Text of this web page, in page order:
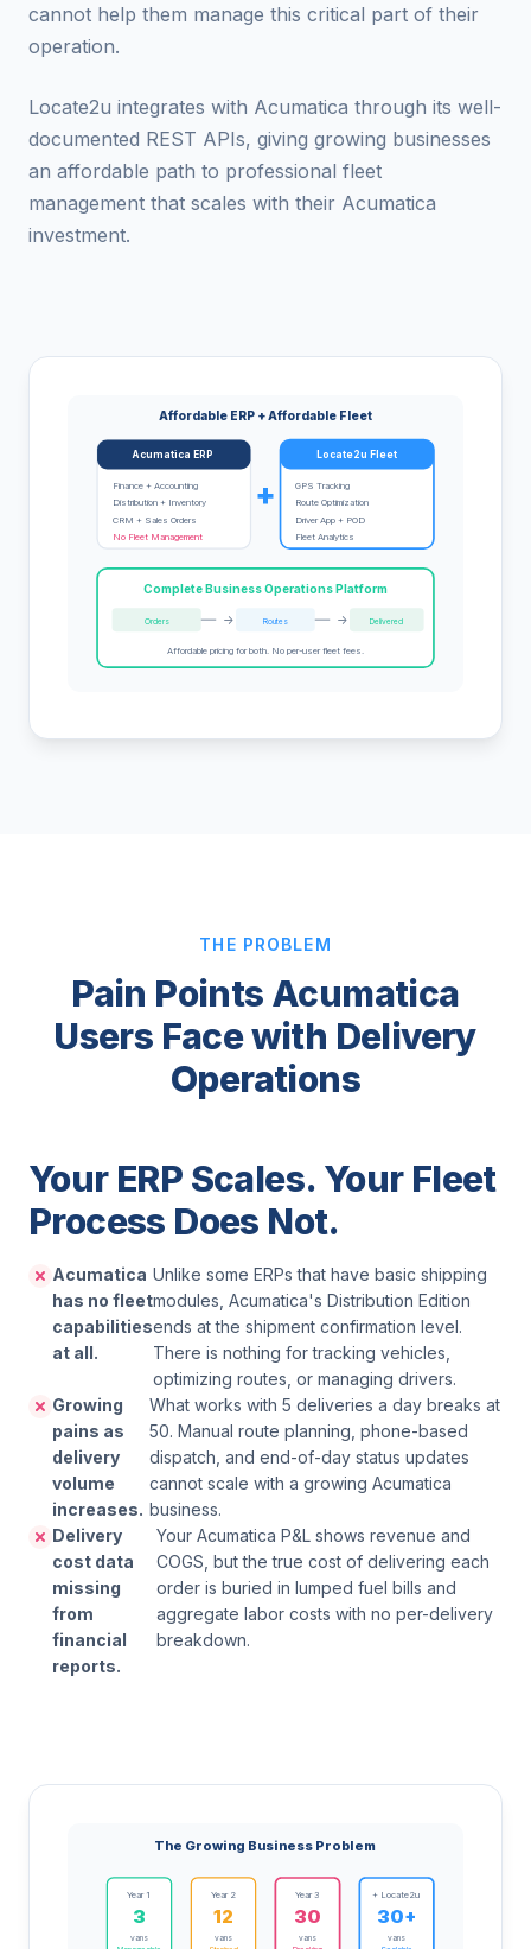
cannot help them manage this critical part of their
operation.
Locate2u integrates with Acumatica through its well-
documented REST APIs, giving growing businesses
an affordable path to professional fleet
management that scales with their Acumatica
investment.
Affordable ERP + Affordable Fleet
Acumatica ERP
Finance + Accounting
Distribution + Inventory
CRM + Sales Orders
No Fleet Management
+
Locate2u Fleet
GPS Tracking
Route Optimization
Driver App + POD
Fleet Analytics
Complete Business Operations Platform
Orders -> Routes -> Delivered
Affordable pricing for both. No per-user fleet fees.
THE PROBLEM
Pain Points Acumatica
Users Face with Delivery
Operations
Your ERP Scales. Your Fleet
Process Does Not.
Acumatica
has no fleet
capabilities
at all.
Unlike some ERPs that have basic shipping
modules, Acumatica's Distribution Edition
ends at the shipment confirmation level.
There is nothing for tracking vehicles,
optimizing routes, or managing drivers.
Growing
pains as
delivery
volume
increases.
What works with 5 deliveries a day breaks at
50. Manual route planning, phone-based
dispatch, and end-of-day status updates
cannot scale with a growing Acumatica
business.
Delivery
cost data
missing
from
financial
reports.
Your Acumatica P&L shows revenue and
COGS, but the true cost of delivering each
order is buried in lumped fuel bills and
aggregate labor costs with no per-delivery
breakdown.
The Growing Business Problem
Year 1
3
vans
Year 2
12
vans
Year 3
30
vans
+ Locate2u
30+
vans